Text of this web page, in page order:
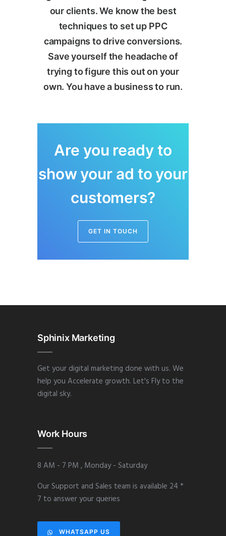
our clients. We know the best
techniques to set up PPC
campaigns to drive conversions.
Save yourself the headache of
trying to figure this out on your
own. You have a business to run.
Are you ready to
show your ad to your
customers?
GET IN TOUCH
Sphinix Marketing
Get your digital marketing done with us. We
help you Accelerate growth. Let's Fly to the
digital sky.
Work Hours
8 AM - 7 PM , Monday - Saturday
Our Support and Sales team is available 24 *
7 to answer your queries
WHATSAPP US